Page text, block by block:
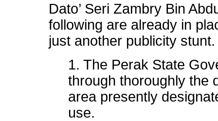
Dato’ Seri Zambry Bin
following are already in
just another publicity stunt.
1. The Perak State
through thoroughly the
area presently
use.